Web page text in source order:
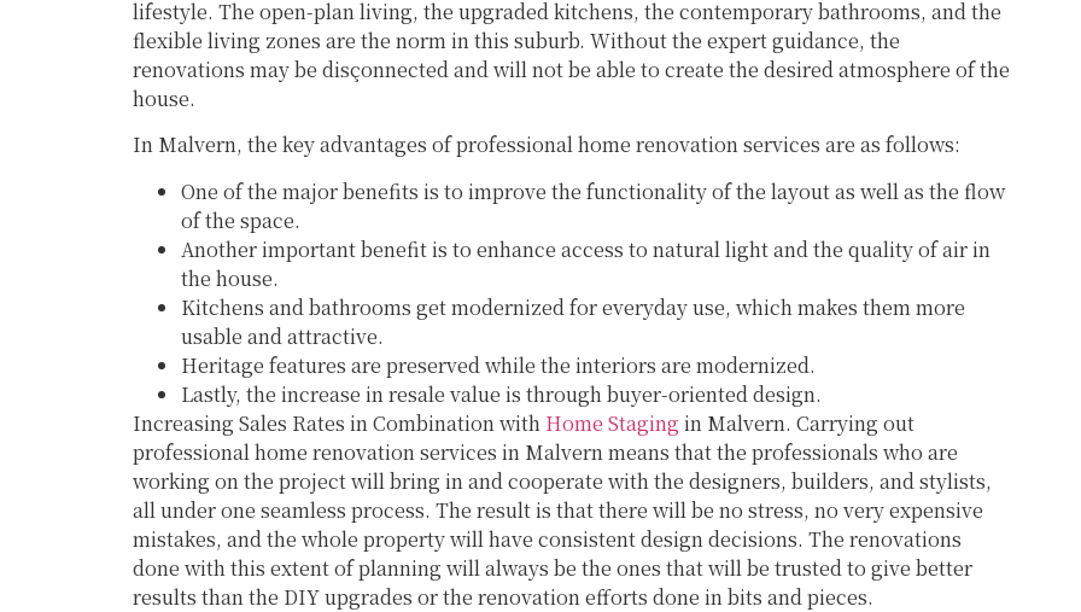
lifestyle. The open-plan living, the upgraded kitchens, the contemporary bathrooms, and the
flexible living zones are the norm in this suburb. Without the expert guidance, the
renovations may be disçonnected and will not be able to create the desired atmosphere of the
house.
In Malvern, the key advantages of professional home renovation services are as follows:
One of the major benefits is to improve the functionality of the layout as well as the flow
of the space.
Another important benefit is to enhance access to natural light and the quality of air in
the house.
Kitchens and bathrooms get modernized for everyday use, which makes them more
usable and attractive.
Heritage features are preserved while the interiors are modernized.
Lastly, the increase in resale value is through buyer-oriented design.
Increasing Sales Rates in Combination with Home Staging in Malvern. Carrying out
professional home renovation services in Malvern means that the professionals who are
working on the project will bring in and cooperate with the designers, builders, and stylists,
all under one seamless process. The result is that there will be no stress, no very expensive
mistakes, and the whole property will have consistent design decisions. The renovations
done with this extent of planning will always be the ones that will be trusted to give better
results than the DIY upgrades or the renovation efforts done in bits and pieces.